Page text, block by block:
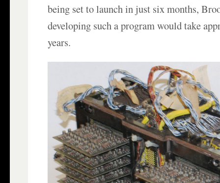
being set to launch in just six months,
developing such a program would take
years.